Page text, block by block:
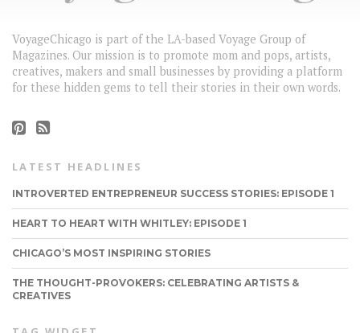
VoyageChicago is part of the LA-based Voyage Group of
Magazines. Our mission is to promote mom and pops, artists,
creatives, makers and small businesses by providing a platform
for these hidden gems to tell their stories in their own words.
LATEST HEADLINES
INTROVERTED ENTREPRENEUR SUCCESS STORIES: EPISODE 1
HEART TO HEART WITH WHITLEY: EPISODE 1
CHICAGO’S MOST INSPIRING STORIES
THE THOUGHT-PROVOKERS: CELEBRATING ARTISTS &
CREATIVES